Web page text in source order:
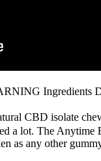
Ingredients
CBD isolate
a lot. The Anytime
as any other